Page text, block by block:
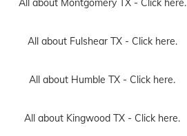
All about Montgomery TX - Click here.
All about Fulshear TX - Click here.
All about Humble TX - Click here.
All about Kingwood TX - Click here.